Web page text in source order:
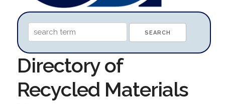
Directory of
Recycled Materials